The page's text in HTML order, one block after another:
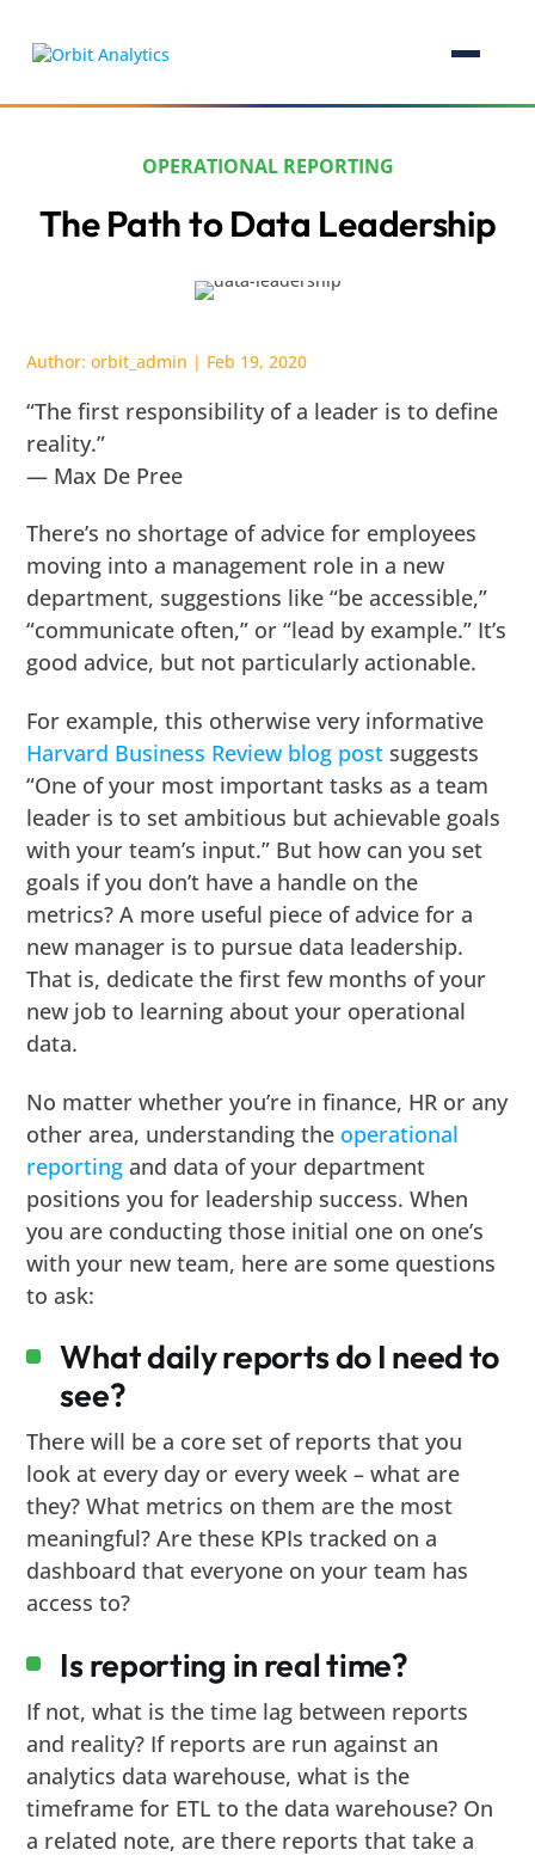
OPERATIONAL REPORTING
The Path to Data Leadership
Author:orbit_admin | Feb 19, 2020
“The first responsibility of a leader is to define
reality.”
— Max De Pree
There’s no shortage of advice for employees
moving into a management role in a new
department, suggestions like “be accessible,”
“communicate often,” or “lead by example.” It’s
good advice, but not particularly actionable.
For example, this otherwise very informative
Harvard Business Review blog post suggests
“One of your most important tasks as a team
leader is to set ambitious but achievable goals
with your team’s input.” But how can you set
goals if you don’t have a handle on the
metrics? A more useful piece of advice for a
new manager is to pursue data leadership.
That is, dedicate the first few months of your
new job to learning about your operational
data.
No matter whether you’re in finance, HR or any
other area, understanding the operational
reporting and data of your department
positions you for leadership success. When
you are conducting those initial one on one’s
with your new team, here are some questions
to ask:
What daily reports do I need to
see?
There will be a core set of reports that you
look at every day or every week – what are
they? What metrics on them are the most
meaningful? Are these KPIs tracked on a
dashboard that everyone on your team has
access to?
Is reporting in real time?
If not, what is the time lag between reports
and reality? If reports are run against an
analytics data warehouse, what is the
timeframe for ETL to the data warehouse? On
a related note, are there reports that take a